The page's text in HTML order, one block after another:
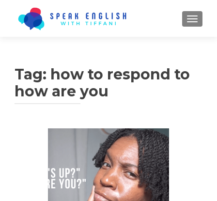
Tag: how to respond to
how are you